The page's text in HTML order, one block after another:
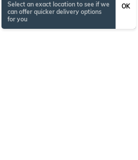
Select an exact location to see if we
can offer quicker delivery options
for you
OK